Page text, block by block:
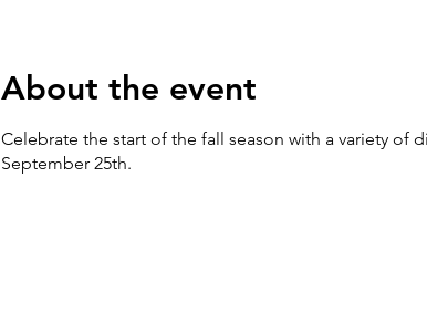
About the event
Celebrate the start of the fall season with a variety of
September 25th.